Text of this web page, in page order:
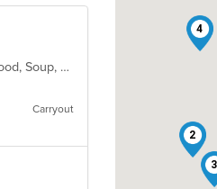
Asian, Asian Fusion, Cantonese, Chicken, Chinese, Japanese, Noodles, Salads, Seafood, Soup, Sushi, Thai
Carryout
2
3
4